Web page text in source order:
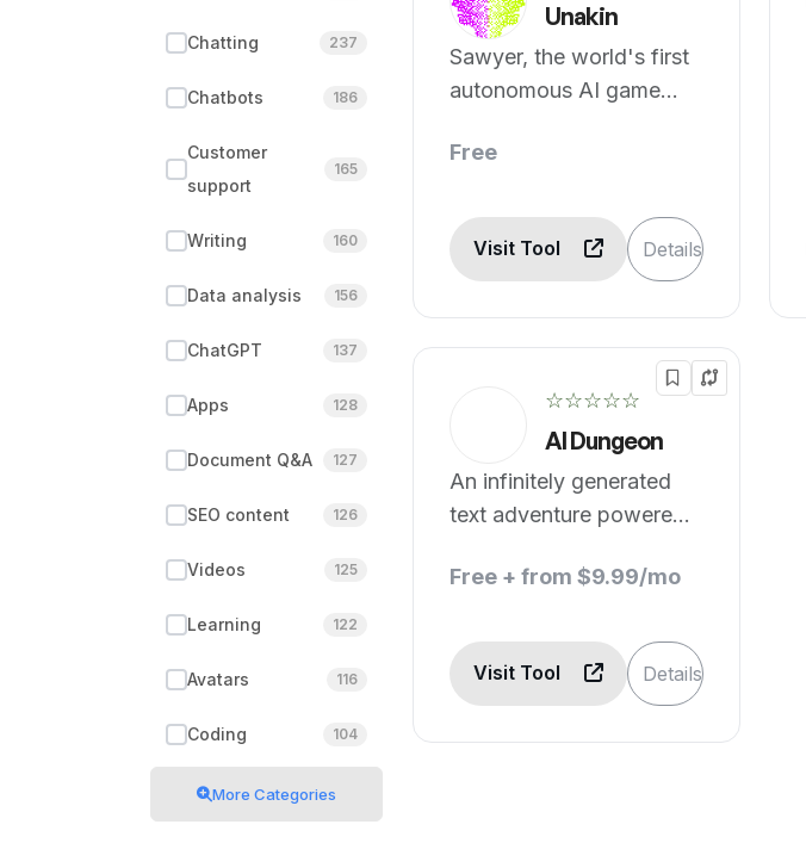
Chatting 237
Chatbots 186
Customer
support
165
Writing 160
Data analysis 156
ChatGPT 137
Apps 128
Document Q&A 127
SEO content 126
Videos 125
Learning 122
Avatars 116
Coding 104
More Categories
Unakin
Sawyer, the world's first
autonomous AI game
Free
Visit Tool Details
☆☆☆☆☆
AI Dungeon
An infinitely generated
text adventure powered
Free + from $9.99/mo
Visit Tool Details